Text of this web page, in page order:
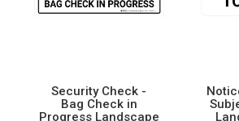
Security Check -
Bag Check in
Progress Landscape